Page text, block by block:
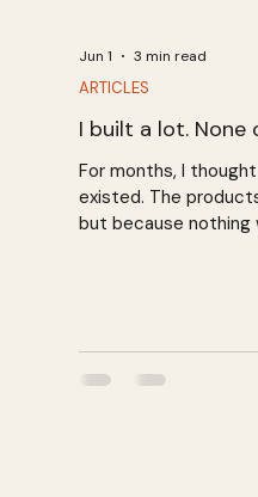
I built a lot. None
For months, I
existed. The
but because nothing
ARTICLES
Jun 1 3 min read